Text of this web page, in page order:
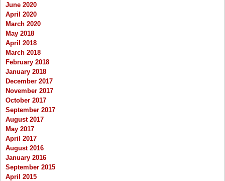
June 2020
April 2020
March 2020
May 2018
April 2018
March 2018
February 2018
January 2018
December 2017
November 2017
October 2017
September 2017
August 2017
May 2017
April 2017
August 2016
January 2016
September 2015
April 2015